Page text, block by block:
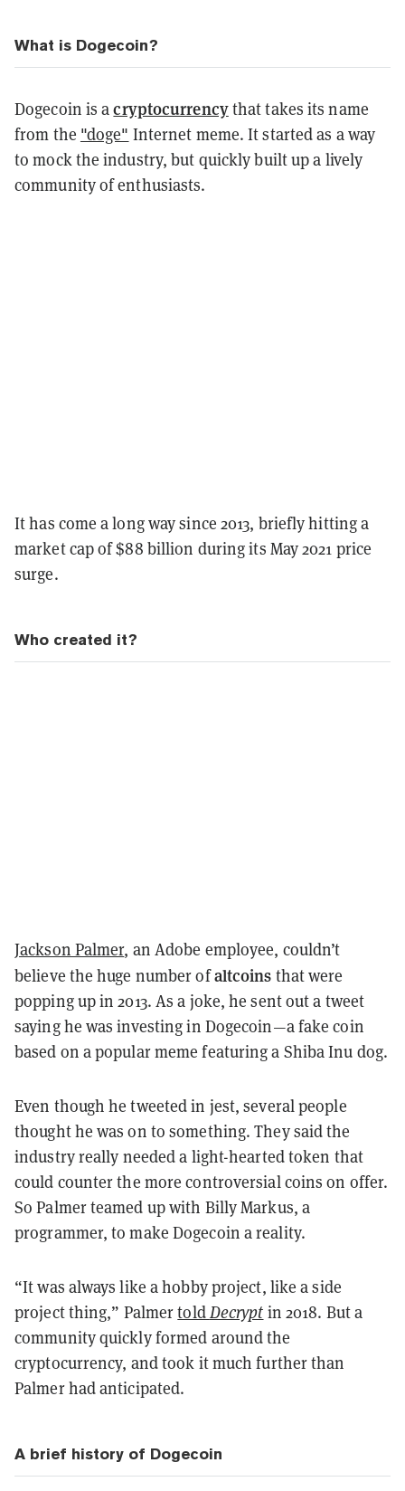
What is Dogecoin?
Dogecoin is acryptocurrencythat takes its name
from the "doge" Internet meme. It started as a way
to mock the industry, but quickly built up a lively
community of enthusiasts.
It has come a long way since 2013, briefly hitting a
market cap of $88 billion during its May 2021 price
surge.
Who created it?
Jackson Palmer, an Adobe employee, couldn’t
believe the huge number ofaltcoins that were
popping up in 2013. As a joke, he sent out a tweet
saying he was investing in Dogecoin—a fake coin
based on a popular meme featuring a Shiba Inu dog.
Even though he tweeted in jest, several people
thought he was on to something. They said the
industry really needed a light-hearted token that
could counter the more controversial coins on offer.
So Palmer teamed up with Billy Markus, a
programmer, to make Dogecoin a reality.
“It was always like a hobby project, like a side
project thing,” PalmertoldDecrypt in 2018. But a
community quickly formed around the
cryptocurrency, and took it much further than
Palmer had anticipated.
A brief history of Dogecoin